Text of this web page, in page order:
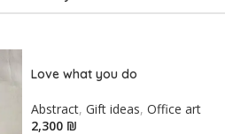
Love what you do
Abstract, Gift ideas, Office art
₪